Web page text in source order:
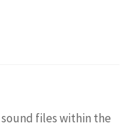
files within the